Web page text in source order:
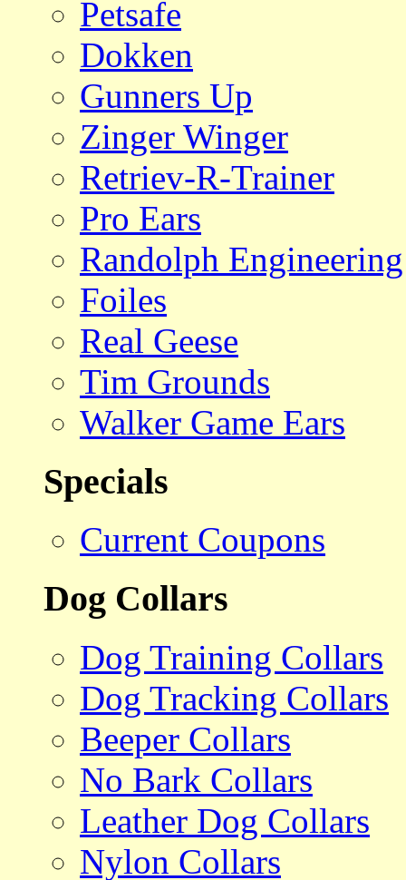
Petsafe
Dokken
Gunners Up
Zinger Winger
Retriev-R-Trainer
Pro Ears
Randolph Engineering
Foiles
Real Geese
Tim Grounds
Walker Game Ears
Specials
Current Coupons
Dog Collars
Dog Training Collars
Dog Tracking Collars
Beeper Collars
No Bark Collars
Leather Dog Collars
Nylon Collars